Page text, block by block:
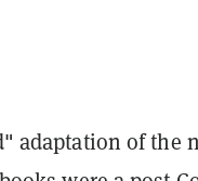
adaptation of the